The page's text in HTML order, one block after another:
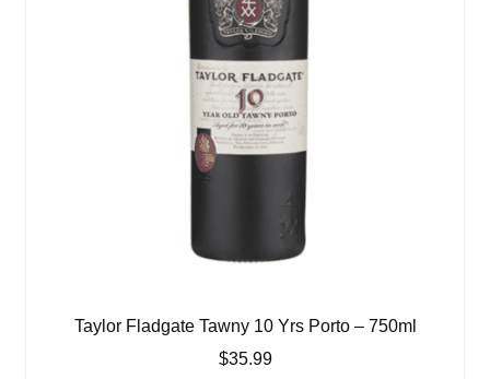
Taylor Fladgate Tawny 10 Yrs Porto – 750ml
$35.99